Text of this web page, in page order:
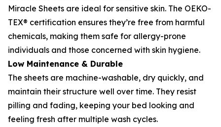
Miracle Sheets are ideal for sensitive skin. The OEKO-
TEX® certification ensures they’re free from harmful
chemicals, making them safe for allergy-prone
individuals and those concerned with skin hygiene.
Low Maintenance & Durable
The sheets are machine-washable, dry quickly, and
maintain their structure well over time. They resist
pilling and fading, keeping your bed looking and
feeling fresh after multiple wash cycles.